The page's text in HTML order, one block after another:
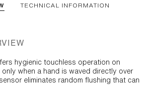
TECHNICAL INFORMATION
hygienic touchless operation on
only when a hand is waved directly over
eliminates random flushing that can